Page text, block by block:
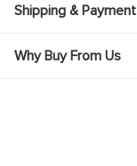
Shipping & Payment
Why Buy From Us